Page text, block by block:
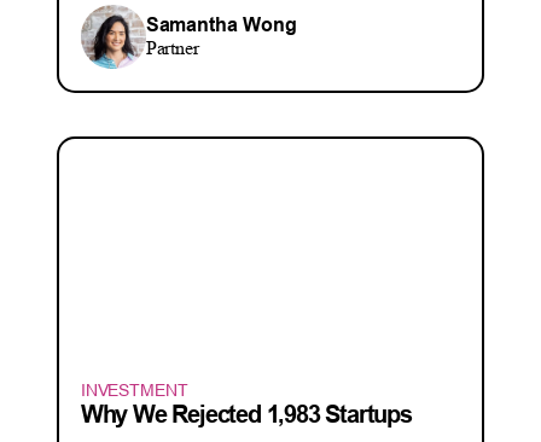
Samantha Wong
Partner
INVESTMENT
Why We Rejected 1,983 Startups